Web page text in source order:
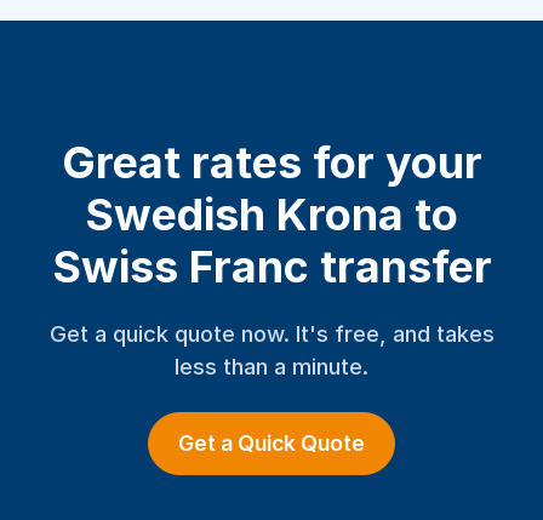
Great rates for your
Swedish Krona to
Swiss Franc transfer
Get a quick quote now. It's free, and takes
less than a minute.
Get a Quick Quote